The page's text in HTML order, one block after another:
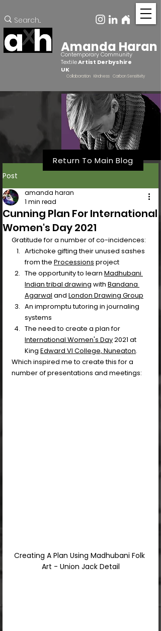
Amanda Haran
Contemporary Community
TextileArtist Derbyshire
UK
Collaboration Kindness Carbon Sensitivity
Post
Cunning Plan For International
Women's Day 2021
amanda haran
1 min read
Gratitude for a number of co-incidences:
Artichoke gifting their unused sashes
from the Processions project
The opportunity to learn Madhubani
Indian tribal drawing with Bandana
Agarwal and London Drawing Group
An impromptu tutoring in journaling
systems
The need to create a plan for
International Women's Day 2021 at
King Edward VI College, Nuneaton.
Which inspired me to create this for a
number of presentations and meetings:
Creating A Plan Using Madhubani Folk
Art - Union Jack Detail
Return To Main Blog